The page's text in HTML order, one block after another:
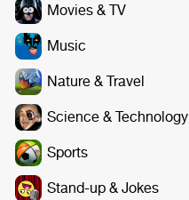
Movies & TV
Music
Nature & Travel
Science & Technology
Sports
Stand-up & Jokes